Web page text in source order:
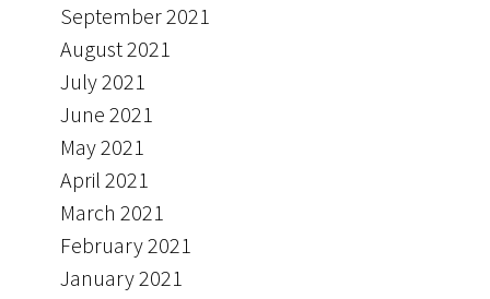
September 2021
August 2021
July 2021
June 2021
May 2021
April 2021
March 2021
February 2021
January 2021